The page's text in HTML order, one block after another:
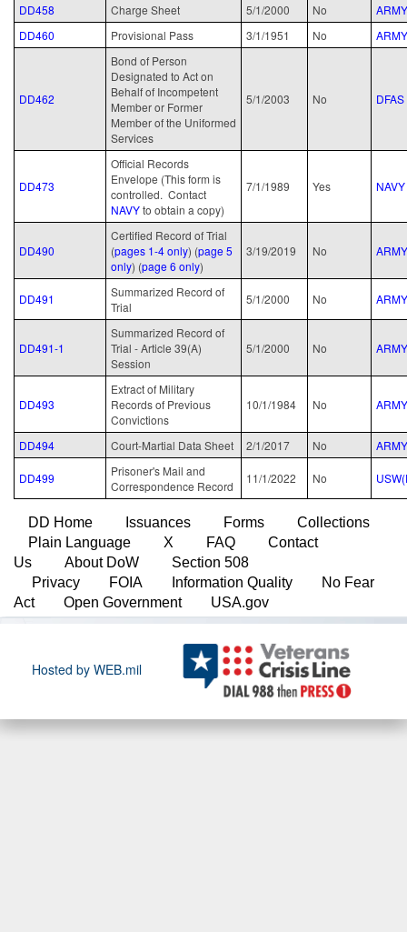
DD458 Charge Sheet 5/1/2000 No
ARMY
DD460
Provisional Pass 3/1/1951 No ARMY
DD462
Bond of Person
Designated to Act on
Behalf of Incompetent
Member or Former
Member of the Uniformed
Services
5/1/2003 No DFAS
DD473
Official Records
Envelope (This form is
controlled. Contact
NAVYto obtain a copy)
7/1/1989 Yes NAVY
DD490
Certified Record of Trial
(pages 1-4 only) (page 5
only) (page 6 only)
3/19/2019 No ARMY
DD491
Summarized Record of
Trial
5/1/2000 No ARMY
DD491-1
Summarized Record of
Trial - Article 39(A)
Session
5/1/2000 No ARMY
DD493
Extract of Military
Records of Previous
Convictions
10/1/1984 No ARMY
DD494 Court-Martial Data Sheet 2/1/2017 No ARMY
DD499
Prisoner's Mail and
Correspondence Record
11/1/2022 No
DD Home Issuances Forms
Collections
Plain Language
X FAQ
Contact
Us
About DoW
Section 508
Privacy
FOIA Information Quality
No Fear
Act
Open Government USA.gov
Hosted by WEB.mil